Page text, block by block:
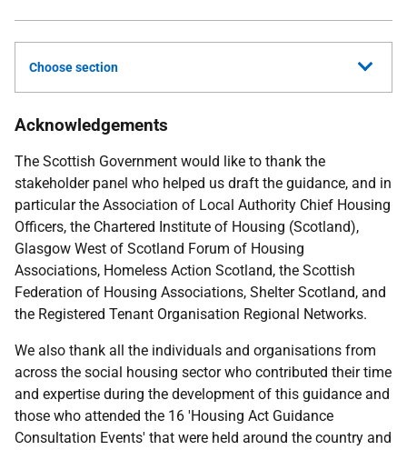
Choose section
Acknowledgements
The Scottish Government would like to thank the
stakeholder panel who helped us draft the guidance, and in
particular the Association of Local Authority Chief Housing
Officers, the Chartered Institute of Housing (Scotland),
Glasgow West of Scotland Forum of Housing
Associations, Homeless Action Scotland, the Scottish
Federation of Housing Associations, Shelter Scotland, and
the Registered Tenant Organisation Regional Networks.
We also thank all the individuals and organisations from
across the social housing sector who contributed their time
and expertise during the development of this guidance and
those who attended the 16 'Housing Act Guidance
Consultation Events' that were held around the country and